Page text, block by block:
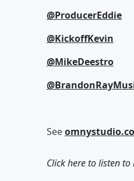
@ProducerEddie
@KickoffKevin
@MikeDeestro
See
Click here to listen